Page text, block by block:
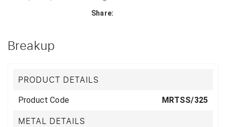
Share:
Breakup
PRODUCT DETAILS
Product Code MRTSS/325
METAL DETAILS